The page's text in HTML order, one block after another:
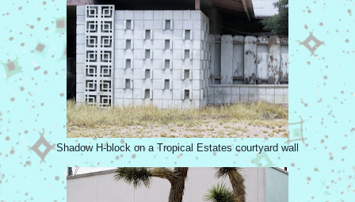
Shadow H-block on a Tropical Estates courtyard wall